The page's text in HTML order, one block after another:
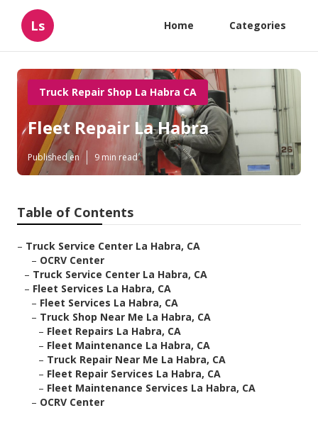
Ls Home Categories
Truck Repair Shop La Habra CA
Fleet Repair La Habra
Published en 9 min read
Table of Contents
– Truck Service Center La Habra, CA
– OCRV Center
– Truck Service Center La Habra, CA
– Fleet Services La Habra, CA
– Fleet Services La Habra, CA
– Truck Shop Near Me La Habra, CA
– Fleet Repairs La Habra, CA
– Fleet Maintenance La Habra, CA
– Truck Repair Near Me La Habra, CA
– Fleet Repair Services La Habra, CA
– Fleet Maintenance Services La Habra, CA
– OCRV Center